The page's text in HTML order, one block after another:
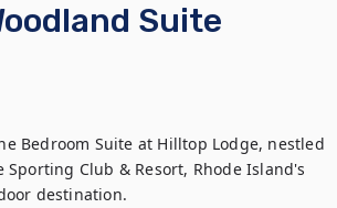
Suite
Bedroom Suite at Hilltop Lodge, nestled
Sporting Club & Resort, Rhode Island's
destination.